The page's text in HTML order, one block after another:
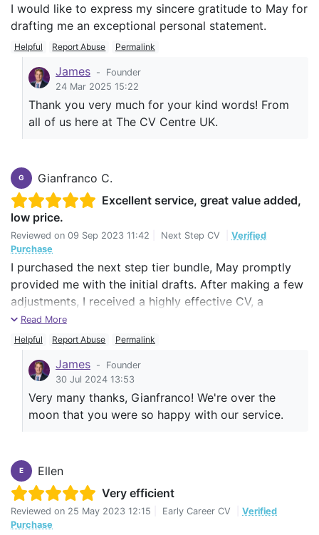
I would like to express my sincere gratitude to May for
drafting me an exceptional personal statement.
Helpful Report Abuse Permalink
James -
Founder
24 Mar 2025 15:22
Thank you very much for your kind words! From
all of us here at The CV Centre UK.
G
Gianfranco C.
Excellent service, great value added,
low price.
Reviewed on 09 Sep 2023 11:42 Next Step CV
Verified
Purchase
I purchased the next step tier bundle, May promptly
provided me with the initial drafts. After making a few
adjustments, I received a highly effective CV, a
corresponding LinkedIn profile, and a concise yet
impactful cover letter. May was responsive to all my
questions and provided clear explanations. She also
helped me to organize my skills and competencies,
significantly enhancing my overall professional profile.
Read More
Helpful
Report Abuse Permalink
James -
Founder
30 Jul 2024 13:53
Very many thanks, Gianfranco! We're over the
moon that you were so happy with our service.
E
Ellen
Very efficient
Reviewed on 25 May 2023 12:15 Early Career CV
Verified
Purchase